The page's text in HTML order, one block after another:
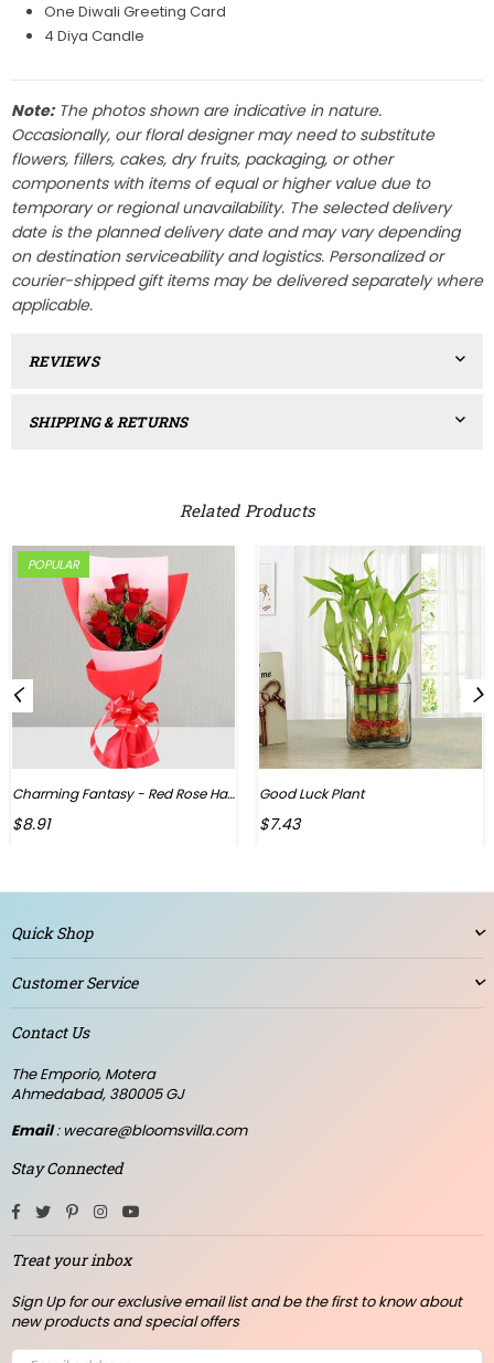
One Diwali Greeting Card
4 Diya Candle
Note:The photos shown are indicative in nature.
Occasionally, our floral designer may need to substitute
flowers, fillers, cakes, dry fruits, packaging, or other
components with items of equal or higher value due to
temporary or regional unavailability. The selected delivery
date is the planned delivery date and may vary depending
on destination serviceability and logistics. Personalized or
courier-shipped gift items may be delivered separately where
applicable.
REVIEWS
SHIPPING & RETURNS
Related Products
POPULAR
Charming Fantasy - Red Rose Hand Bouquet
$8.91
Good Luck Plant
Regular
$7.43
Quick Shop
Customer Service
Contact Us
The Emporio, Motera
Ahmedabad, 380005 GJ
Email: wecare@bloomsvilla.com
Stay Connected
Facebook
TwitterPinterestInstagram
Treat your inbox
Sign Up for our exclusive email list and be the first to know about
new products and special offers